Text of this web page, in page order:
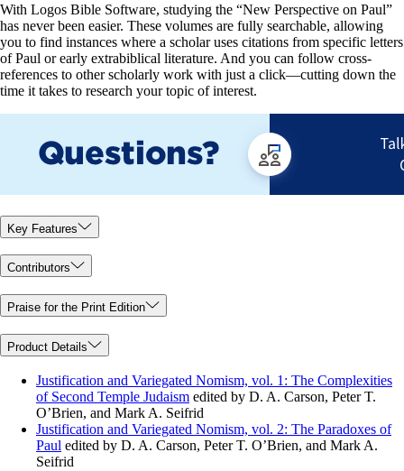
With Logos Bible Software, studying the “New Perspective on Paul”
has never been easier. These volumes are fully searchable, allowing
you to find instances where a scholar uses citations from specific letters
of Paul or early extrabiblical literature. And you can follow cross-
references to other scholarly work with just a click—cutting down the
time it takes to research your topic of interest.
Key Features
Contributors
Praise for the Print Edition
Product Details
Justification and Variegated Nomism, vol. 1: The Complexities
of Second Temple Judaism edited by D. A. Carson, Peter T.
O’Brien, and Mark A. Seifrid
Justification and Variegated Nomism, vol. 2: The Paradoxes of
Paul edited by D. A. Carson, Peter T. O’Brien, and Mark A.
Seifrid